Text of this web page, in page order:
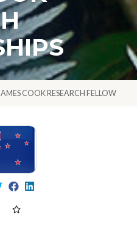
COOK RESEARCH FELLOWSHIPS